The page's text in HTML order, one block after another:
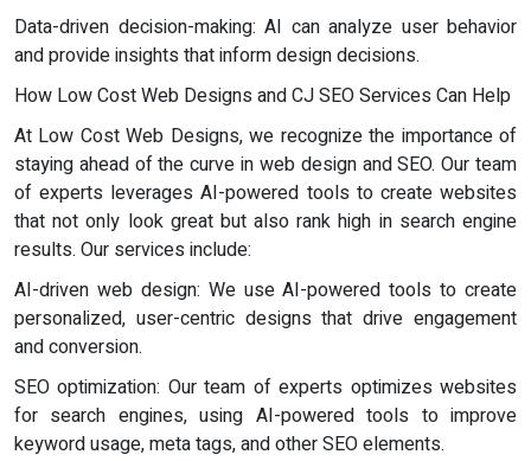
Data-driven decision-making: AI can analyze user behavior
and provide insights that inform design decisions.
How Low Cost Web Designs and CJ SEO Services Can Help
At Low Cost Web Designs, we recognize the importance of
staying ahead of the curve in web design and SEO. Our team
of experts leverages AI-powered tools to create websites
that not only look great but also rank high in search engine
results. Our services include:
AI-driven web design: We use AI-powered tools to create
personalized, user-centric designs that drive engagement
and conversion.
SEO optimization: Our team of experts optimizes websites
for search engines, using AI-powered tools to improve
keyword usage, meta tags, and other SEO elements.